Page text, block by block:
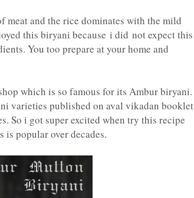
meat and the rice dominates with the mild
this biryani because i did not expect this
You too prepare at your home and
which is so famous for its Ambur biryani.
varieties published on aval vikadan booklet
So i got super excited when try this recipe
popular over decades.